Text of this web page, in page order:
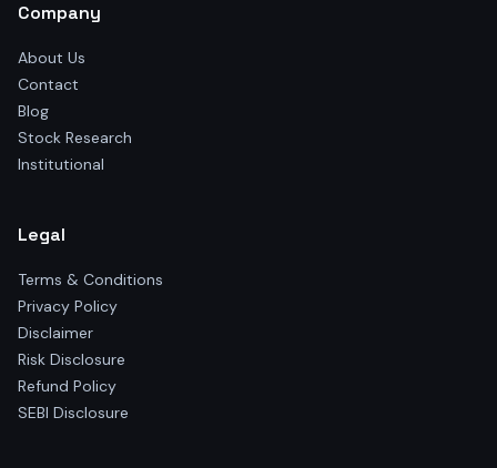
Company
About Us
Contact
Blog
Stock Research
Institutional
Legal
Terms & Conditions
Privacy Policy
Disclaimer
Risk Disclosure
Refund Policy
SEBI Disclosure